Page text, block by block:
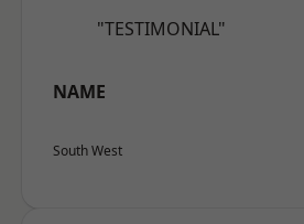
"TESTIMONIAL"
NAME
South West